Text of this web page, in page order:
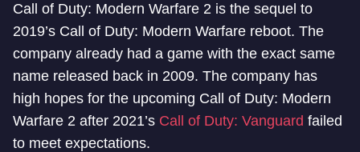
Call of Duty: Modern Warfare 2 is the sequel to
2019’s Call of Duty: Modern Warfare reboot. The
company already had a game with the exact same
name released back in 2009. The company has
high hopes for the upcoming Call of Duty: Modern
Warfare 2 after 2021’s Call of Duty: Vanguard failed
to meet expectations.